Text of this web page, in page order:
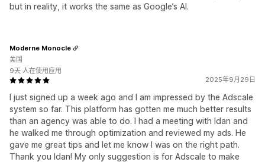
but in reality, it works the same as Google’s AI.
2025年9月29日
I just signed up a week ago and I am impressed by the Adscale
system so far. This platform has gotten me much better results
than an agency was able to do. I had a meeting with Idan and
he walked me through optimization and reviewed my ads. He
gave me great tips and let me know I was on the right path.
Thank you Idan! My only suggestion is for Adscale to make
Moderne Monocle
美国
9天 人在使用应用